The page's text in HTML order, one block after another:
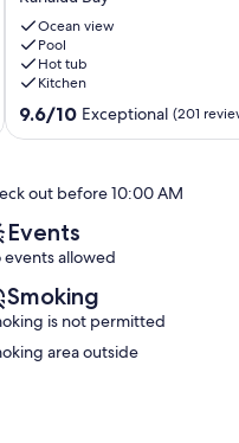
View
Condo-
footsteps
from
Magic
Kahaluu
Ocean view
Pool
Hot tub
Kitchen
9.6
Exceptional,
reviews)
9.6/10 Exceptional (201
out before 10:00 AM
Events
events allowed
Smoking
is not permitted
area outside